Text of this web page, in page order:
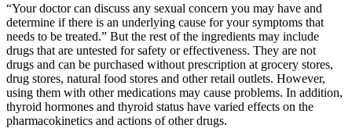
“Your doctor can discuss any sexual concern you may have and
determine if there is an underlying cause for your symptoms that
needs to be treated.” But the rest of the ingredients may include
drugs that are untested for safety or effectiveness. They are not
drugs and can be purchased without prescription at grocery stores,
drug stores, natural food stores and other retail outlets. However,
using them with other medications may cause problems. In addition,
thyroid hormones and thyroid status have varied effects on the
pharmacokinetics and actions of other drugs.